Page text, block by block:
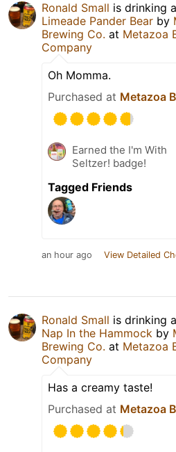
Ronald Small is drinking a
Limeade Pander Bear by
Brewing Co. at Metazoa
Company
Oh Momma.
Purchased at Metazoa
Earned the I'm With
Seltzer! badge!
Tagged Friends
an hour ago View Detailed
Ronald Small is drinking a
Nap In the Hammock by
Brewing Co. at Metazoa
Company
Has a creamy taste!
Purchased at Metazoa